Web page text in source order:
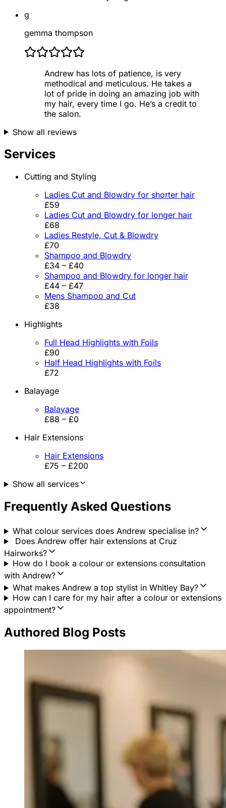
g
gemma thompson
Andrew has lots of patience, is very
methodical and meticulous. He takes a
lot of pride in doing an amazing job with
my hair, every time I go. He’s a credit to
the salon.
Show all reviews
Services
Cutting and Styling
Ladies Cut and Blowdry for shorter hair
£59
Ladies Cut and Blowdry for longer hair
£68
Ladies Restyle, Cut & Blowdry
£70
Shampoo and Blowdry
£34 – £40
Shampoo and Blowdry for longer hair
£44 – £47
Mens Shampoo and Cut
£38
Highlights
Full Head Highlights with Foils
£90
Half Head Highlights with Foils
£72
Balayage
Balayage
£88 – £0
Hair Extensions
Hair Extensions
£75 – £200
Show all services
Frequently Asked Questions
What colour services does Andrew specialise in?
Does Andrew offer hair extensions at Cruz
Hairworks?
How do I book a colour or extensions consultation
with Andrew?
What makes Andrew a top stylist in Whitley Bay?
How can I care for my hair after a colour or extensions
appointment?
Authored Blog Posts